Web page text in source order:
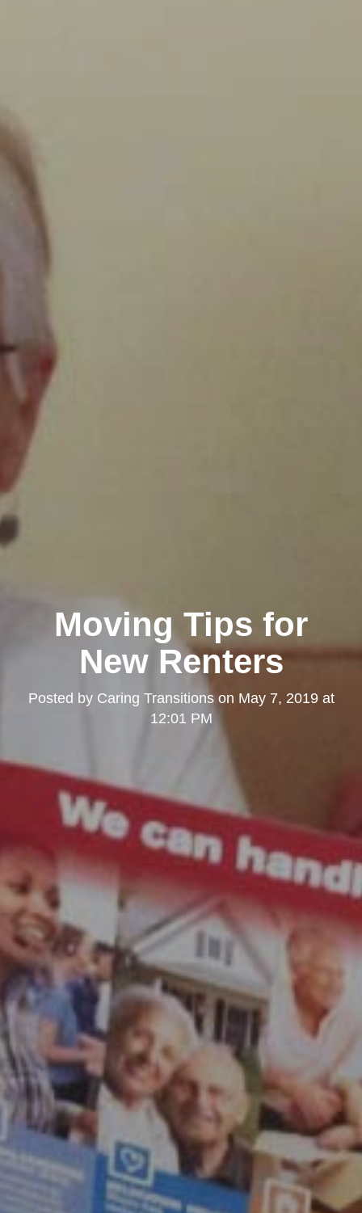
Moving Tips for
New Renters
Posted by Caring Transitionson May 7, 2019 at
12:01 PM